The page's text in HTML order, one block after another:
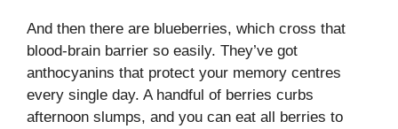
And then there are blueberries, which cross that
blood-brain barrier so easily. They’ve got
anthocyanins that protect your memory centres
every single day. A handful of berries curbs
afternoon slumps, and you can eat all berries to